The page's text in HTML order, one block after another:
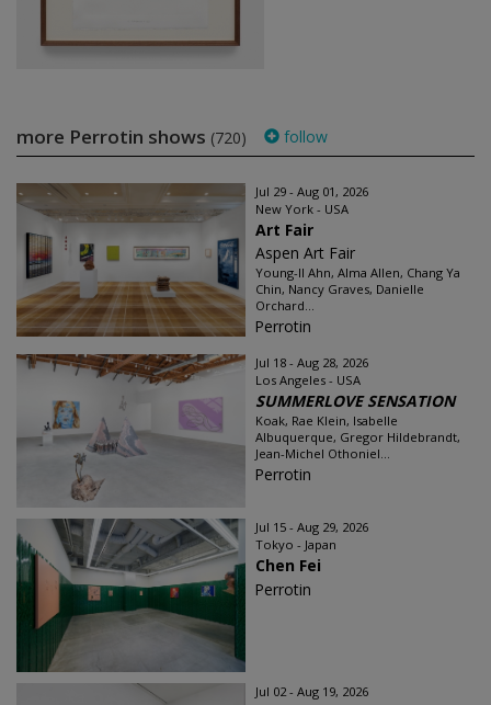
more Perrotin shows (720) follow
Jul 29 - Aug 01, 2026
New York - USA
Art Fair
Aspen Art Fair
Young-Il Ahn, Alma Allen, Chang Ya
Chin, Nancy Graves, Danielle
Orchard...
Perrotin
Jul 18 - Aug 28, 2026
Los Angeles - USA
SUMMERLOVE SENSATION
Koak, Rae Klein, Isabelle
Albuquerque, Gregor Hildebrandt,
Jean-Michel Othoniel...
Perrotin
Jul 15 - Aug 29, 2026
Tokyo - Japan
Chen Fei
Perrotin
Jul 02 - Aug 19, 2026